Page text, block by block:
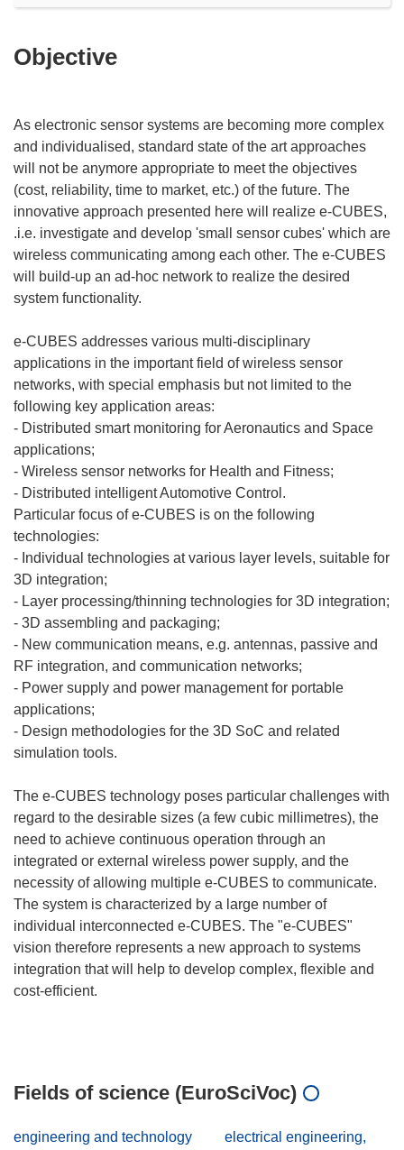
Objective
As electronic sensor systems are becoming more complex
and individualised, standard state of the art approaches
will not be anymore appropriate to meet the objectives
(cost, reliability, time to market, etc.) of the future. The
innovative approach presented here will realize e-CUBES,
.i.e. investigate and develop 'small sensor cubes' which are
wireless communicating among each other. The e-CUBES
will build-up an ad-hoc network to realize the desired
system functionality.
e-CUBES addresses various multi-disciplinary
applications in the important field of wireless sensor
networks, with special emphasis but not limited to the
following key application areas:
- Distributed smart monitoring for Aeronautics and Space
applications;
- Wireless sensor networks for Health and Fitness;
- Distributed intelligent Automotive Control.
Particular focus of e-CUBES is on the following
technologies:
- Individual technologies at various layer levels, suitable for
3D integration;
- Layer processing/thinning technologies for 3D integration;
- 3D assembling and packaging;
- New communication means, e.g. antennas, passive and
RF integration, and communication networks;
- Power supply and power management for portable
applications;
- Design methodologies for the 3D SoC and related
simulation tools.
The e-CUBES technology poses particular challenges with
regard to the desirable sizes (a few cubic millimetres), the
need to achieve continuous operation through an
integrated or external wireless power supply, and the
necessity of allowing multiple e-CUBES to communicate.
The system is characterized by a large number of
individual interconnected e-CUBES. The "e-CUBES"
vision therefore represents a new approach to systems
integration that will help to develop complex, flexible and
cost-efficient.
Fields of science (EuroSciVoc)
engineering and technology
electrical engineering,